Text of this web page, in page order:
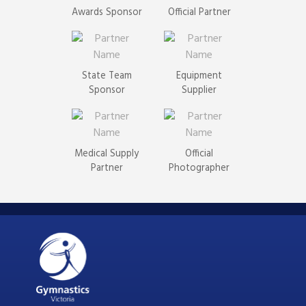
Awards Sponsor Official Partner
State Team
Sponsor
Equipment
Supplier
Medical Supply
Partner
Official
Photographer